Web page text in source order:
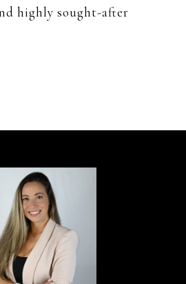
highly sought-after